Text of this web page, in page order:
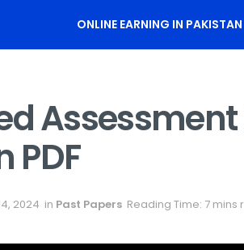
ONLINE EARNING IN PAKISTAN
PDF
2024 in Past Papers Reading Time: 7 mins